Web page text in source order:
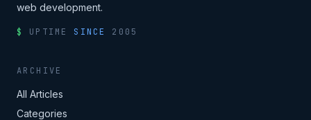
web development.
$ UPTIME SINCE 2005
ARCHIVE
All Articles
Categories